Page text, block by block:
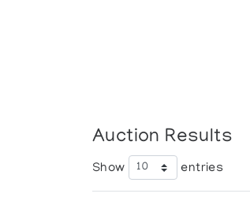
Auction Results
Show entries